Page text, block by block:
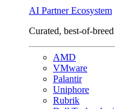
AI Partner Ecosystem
Curated, best-of-
AMD
VMware
Palantir
Uniphore
Rubrik